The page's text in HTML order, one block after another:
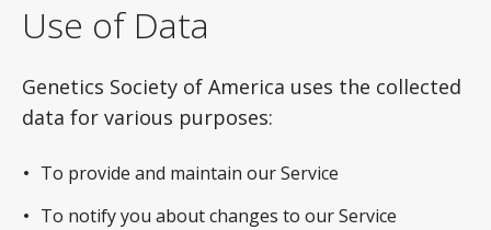
Use of Data
Genetics Society of America uses the collected
data for various purposes:
To provide and maintain our Service
To notify you about changes to our Service